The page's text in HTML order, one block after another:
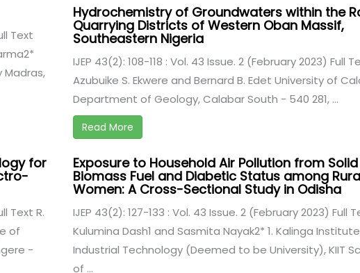
Text
Madras,
Hydrochemistry of Groundwaters within the
Quarrying Districts of Western Oban Massif,
Southeastern Nigeria
IJEP 43(2): 108-118 : Vol. 43 Issue. 2 (February 2023) Full
Azubuike S. Ekwere and Bernard B. Edet University of
Department of Geology, Calabar South - 540 281, ...
Read More
for
Text R.
of
-
Exposure to Household Air Pollution from Solid
Biomass Fuel and Diabetic Status among
Women: A Cross-Sectional Study in Odisha
IJEP 43(2): 127-133 : Vol. 43 Issue. 2 (February 2023) Full
Kulumina Dash1 and Sasmita Nayak2* 1. Kalinga
Industrial Technology (Deemed to be University), KIIT
of ...